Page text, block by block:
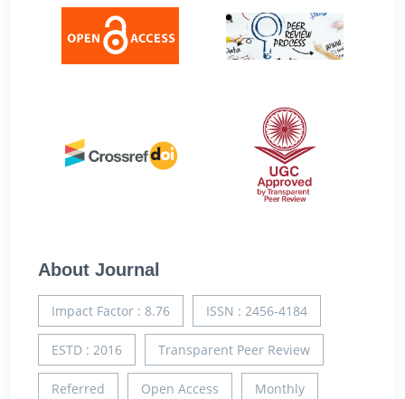
About Journal
Impact Factor : 8.76 ISSN : 2456-4184
ESTD : 2016 Transparent Peer Review
Referred Open Access Monthly